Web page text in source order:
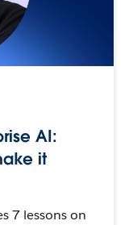
AI:
it
7 lessons on